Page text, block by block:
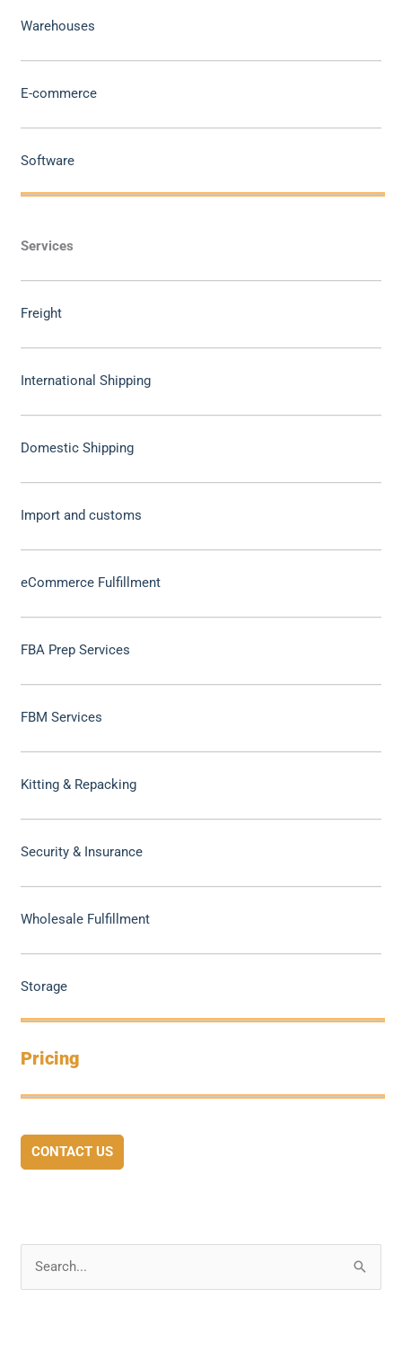
Warehouses
E-commerce
Software
Services
Freight
International Shipping
Domestic Shipping
Import and customs
eCommerce Fulfillment
FBA Prep Services
FBM Services
Kitting & Repacking
Security & Insurance
Wholesale Fulfillment
Storage
Pricing
CONTACT US